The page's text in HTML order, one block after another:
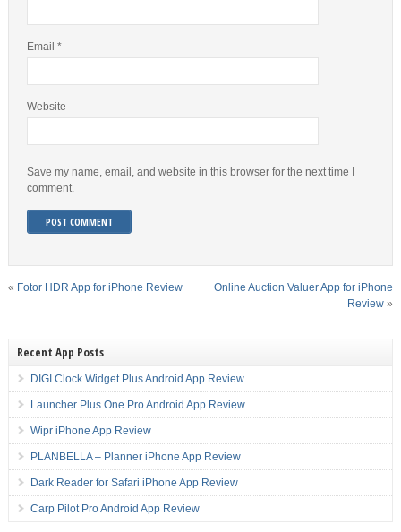
Email *
Website
Save my name, email, and website in this browser for the next time I
comment.
« Fotor HDR App for iPhone Review
Online Auction Valuer App for iPhone
Review »
Recent App Posts
DIGI Clock Widget Plus Android App Review
Launcher Plus One Pro Android App Review
Wipr iPhone App Review
PLANBELLA – Planner iPhone App Review
Dark Reader for Safari iPhone App Review
Carp Pilot Pro Android App Review